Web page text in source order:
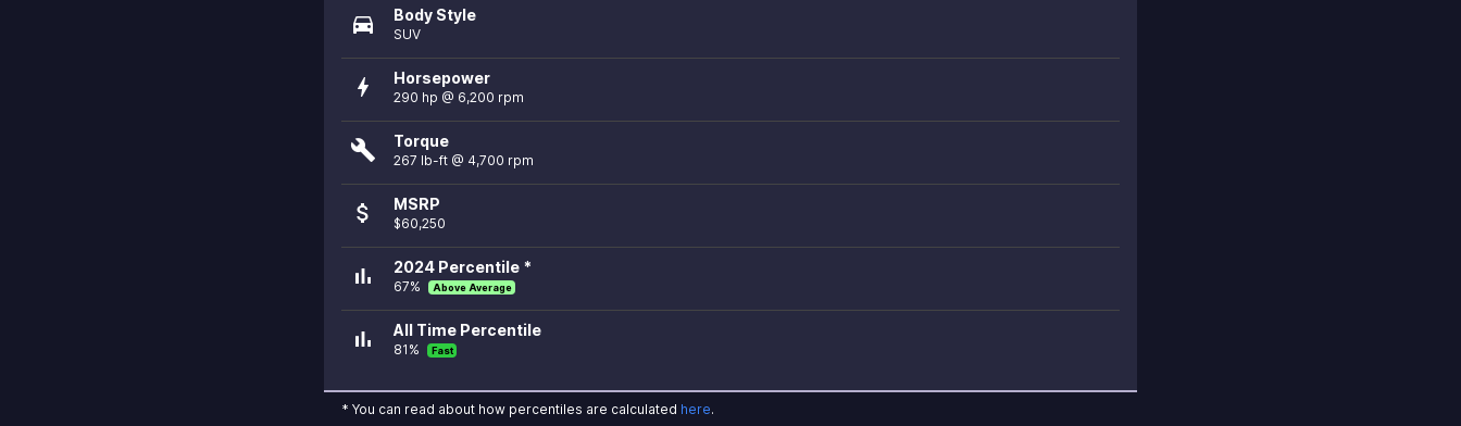
directions_car Body Style
SUV
bolt Horsepower
290 hp @ 6,200 rpm
build Torque
267 lb-ft @ 4,700 rpm
attach_money MSRP
$60,250
bar_chart 2024 Percentile *
67% Above Average
bar_chart All Time Percentile
81% Fast
* You can read about how percentiles are calculated here.